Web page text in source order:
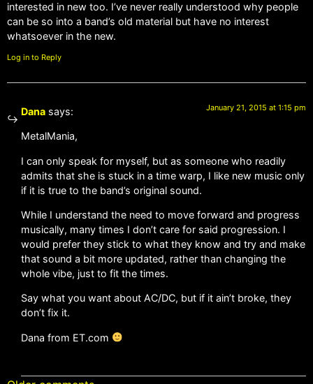
interested in new too. I’ve never really understood why people
can be so into a band’s old material but have no interest
whatsoever in the new.
Log in to Reply
Dana says: January 21, 2015 at 1:15 pm
MetalMania,
I can only speak for myself, but as someone who readily
admits that she is stuck in a time warp, I like new music only
if it is true to the band’s original sound.
While I understand the need to move forward and progress
musically, many times I don’t care for said progression. I
would prefer they stick to what they know and try and make
that sound a bit more updated, rather than changing the
whole vibe, just to fit the times.
Say what you want about AC/DC, but if it ain’t broke, they
don’t fix it.
Dana from ET.com